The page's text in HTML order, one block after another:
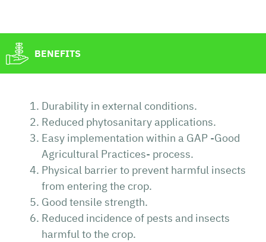
BENEFITS
Durability in external conditions.
Reduced phytosanitary applications.
Easy implementation within a GAP -Good
Agricultural Practices- process.
Physical barrier to prevent harmful insects
from entering the crop.
Good tensile strength.
Reduced incidence of pests and insects
harmful to the crop.